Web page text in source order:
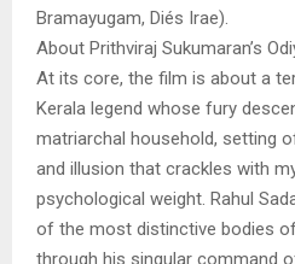
Bramayugam, Diés Irae).
About Prithviraj Sukumaran’s
At its core, the film is about a
Kerala legend whose fury
matriarchal household, setting
and illusion that crackles with
psychological weight. Rahul
of the most distinctive bodies
through his singular command